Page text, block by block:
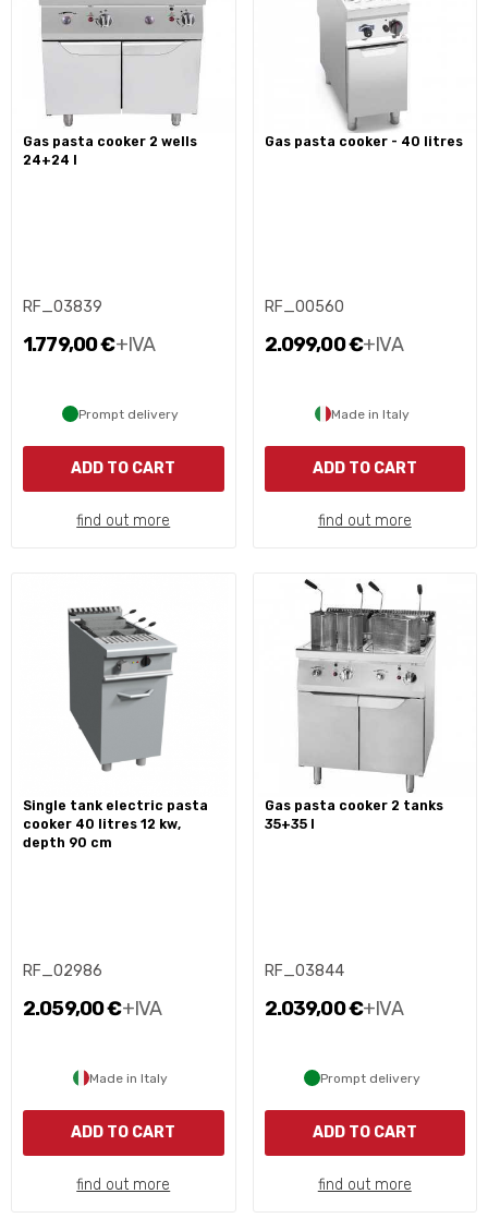
gas pasta cooker 2 wells
24+24 l
RF_03839
1.779,00 €+IVA
Prompt delivery
ADD TO CART
find out more
gas pasta cooker - 40 litres
RF_00560
2.099,00 €+IVA
Made in Italy
ADD TO CART
find out more
single tank electric pasta
cooker 40 litres 12 kw,
depth 90 cm
RF_02986
2.059,00 €+IVA
Made in Italy
ADD TO CART
find out more
gas pasta cooker 2 tanks
35+35 l
RF_03844
2.039,00 €+IVA
Prompt delivery
ADD TO CART
find out more